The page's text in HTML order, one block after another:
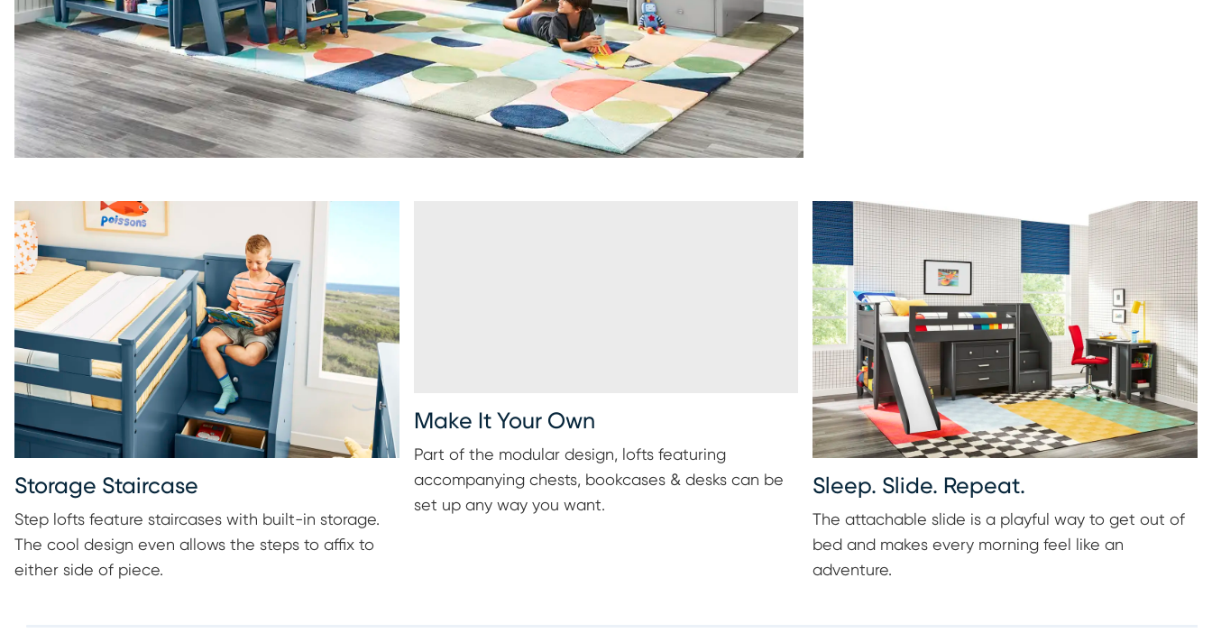
Storage Staircase
Step lofts feature staircases with built-in storage.
The cool design even allows the steps to affix to
either side of piece.
Make It Your Own
Part of the modular design, lofts featuring
accompanying chests, bookcases & desks can be
set up any way you want.
Sleep. Slide. Repeat.
The attachable slide is a playful way to get out of
bed and makes every morning feel like an
adventure.